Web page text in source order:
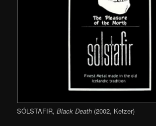
SÓLSTAFIR,Black Death (2002, Ketzer)